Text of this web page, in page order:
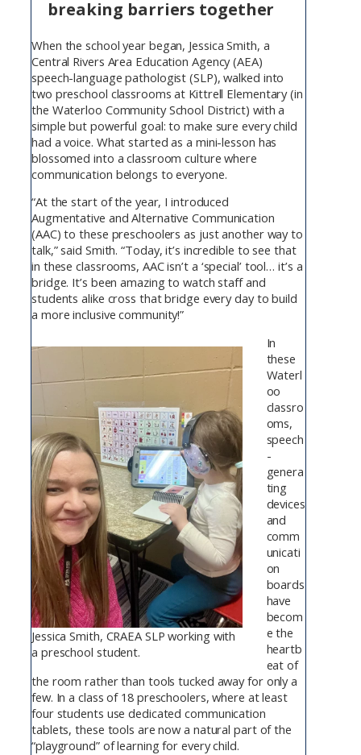
breaking barriers together
When the school year began, Jessica Smith, a
Central Rivers Area Education Agency (AEA)
speech-language pathologist (SLP), walked into
two preschool classrooms at Kittrell Elementary (in
the Waterloo Community School District) with a
simple but powerful goal: to make sure every child
had a voice. What started as a mini-lesson has
blossomed into a classroom culture where
communication belongs to everyone.
“At the start of the year, I introduced
Augmentative and Alternative Communication
(AAC) to these preschoolers as just another way to
talk,” said Smith. “Today, it’s incredible to see that
in these classrooms, AAC isn’t a ‘special’ tool… it’s a
bridge. It’s been amazing to watch staff and
students alike cross that bridge every day to build
a more inclusive community!”
Jessica Smith, CRAEA SLP working with
a preschool student.
In
these
Waterl
oo
classro
oms,
speech
-
genera
ting
devices
and
comm
unicati
on
boards
have
becom
e the
heartb
eat of
the room rather than tools tucked away for only a
few. In a class of 18 preschoolers, where at least
four students use dedicated communication
tablets, these tools are now a natural part of the
“playground” of learning for every child.